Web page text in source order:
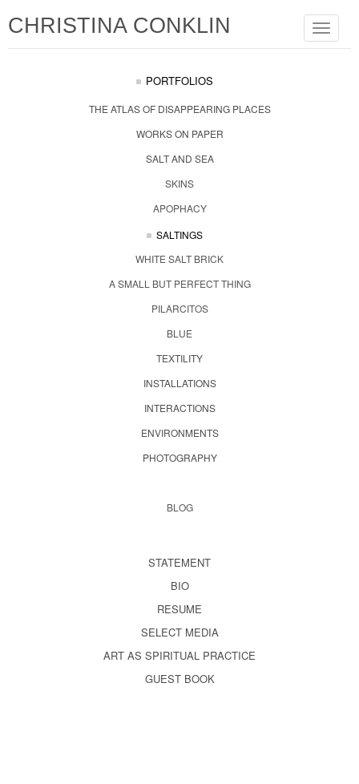
Toggle
CHRISTINA CONKLIN
PORTFOLIOS
THE ATLAS OF DISAPPEARING PLACES
WORKS ON PAPER
SALT AND SEA
SKINS
APOPHACY
SALTINGS
WHITE SALT BRICK
A SMALL BUT PERFECT THING
PILARCITOS
BLUE
TEXTILITY
INSTALLATIONS
INTERACTIONS
ENVIRONMENTS
PHOTOGRAPHY
BLOG
STATEMENT
BIO
RESUME
SELECT MEDIA
ART AS SPIRITUAL PRACTICE
GUEST BOOK